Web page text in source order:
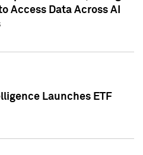
Access Data Across AI
Launches ETF